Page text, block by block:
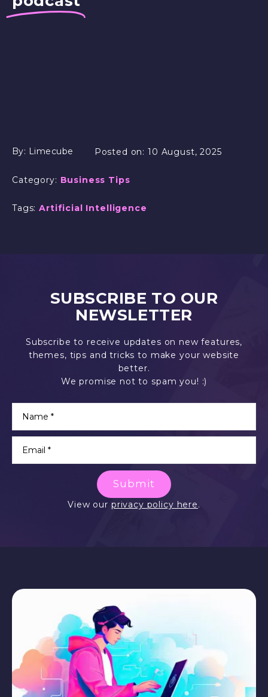
By: Limecube Posted on:10 August, 2025
Category: Business Tips
Tags:Artificial Intelligence
SUBSCRIBE TO OUR
NEWSLETTER
Subscribe to receive updates on new features,
themes, tips and tricks to make your website
better.
We promise not to spam you! :)
Submit
View our privacy policy here.